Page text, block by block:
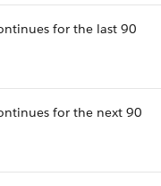
for the last 90
for the next 90